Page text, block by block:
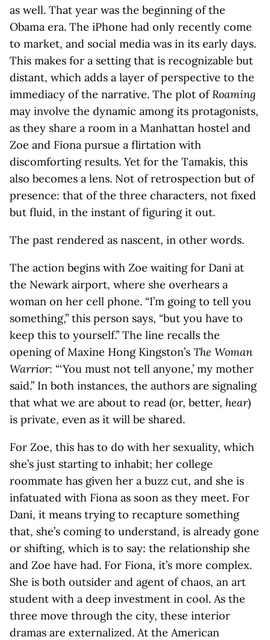
as well. That year was the beginning of the
Obama era. The iPhone had only recently come
to market, and social media was in its early days.
This makes for a setting that is recognizable but
distant, which adds a layer of perspective to the
immediacy of the narrative. The plot ofRoaming
may involve the dynamic among its protagonists,
as they share a room in a Manhattan hostel and
Zoe and Fiona pursue a flirtation with
discomforting results. Yet for the Tamakis, this
also becomes a lens. Not of retrospection but of
presence: that of the three characters, not fixed
but fluid, in the instant of figuring it out.
The past rendered as nascent, in other words.
The action begins with Zoe waiting for Dani at
the Newark airport, where she overhears a
woman on her cell phone. “I’m going to tell you
something,” this person says, “but you have to
keep this to yourself.” The line recalls the
opening of Maxine Hong Kingston’s The Woman
Warrior: “‘You must not tell anyone,’ my mother
said.” In both instances, the authors are signaling
that what we are about to read (or, better, hear)
is private, even as it will be shared.
For Zoe, this has to do with her sexuality, which
she’s just starting to inhabit; her college
roommate has given her a buzz cut, and she is
infatuated with Fiona as soon as they meet. For
Dani, it means trying to recapture something
that, she’s coming to understand, is already gone
or shifting, which is to say: the relationship she
and Zoe have had. For Fiona, it’s more complex.
She is both outsider and agent of chaos, an art
student with a deep investment in cool. As the
three move through the city, these interior
dramas are externalized. At the American